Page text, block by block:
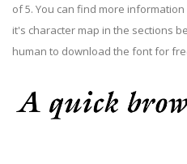
of 5. You can find more
it's character map in the sections
human to download the font for